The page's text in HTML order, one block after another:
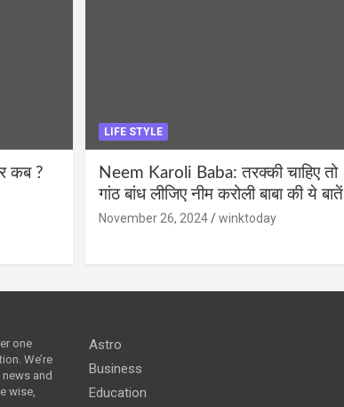
कब ?
LIFE STYLE
Neem Karoli Baba: तरक्की चाहिए तो
गांठ बांध लीजिए नीम करोली बाबा की ये बातें
November 26, 2024 winktoday
one
We’re
and
wise,
Astro
Business
Education